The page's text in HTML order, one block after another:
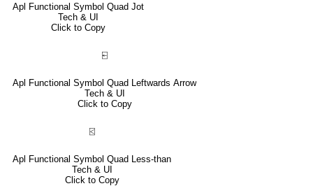
Apl Functional Symbol Quad Jot
Tech & UI
Click to Copy
⍇
Apl Functional Symbol Quad Leftwards Arrow
Tech & UI
Click to Copy
⍃
Apl Functional Symbol Quad Less-than
Tech & UI
Click to Copy